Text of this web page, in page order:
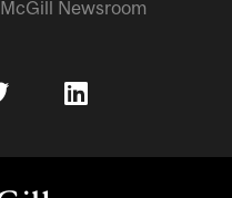
McGill Newsroom